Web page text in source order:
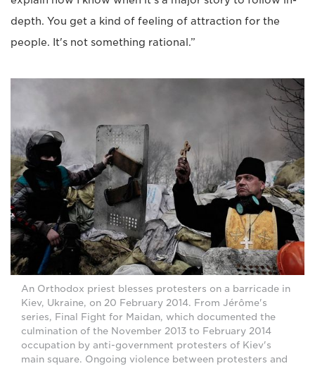
depth. You get a kind of feeling of attraction for the
people. It's not something rational.”
An Orthodox priest blesses protesters on a barricade in
Kiev, Ukraine, on 20 February 2014. From Jérôme's
series, Final Fight for Maidan, which documented the
culmination of the November 2013 to February 2014
occupation by anti-government protesters of Kiev's
main square. Ongoing violence between protesters and